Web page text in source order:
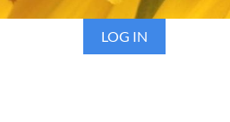
LOG IN